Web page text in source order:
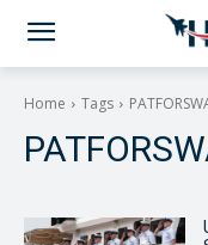
Home Tags